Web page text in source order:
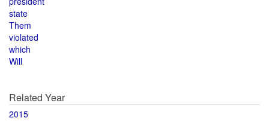
state
Them
violated
which
Will
Related Year
2015